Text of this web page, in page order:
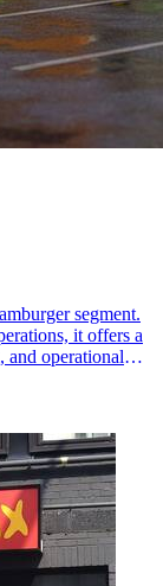
segment.
it offers a
and operational